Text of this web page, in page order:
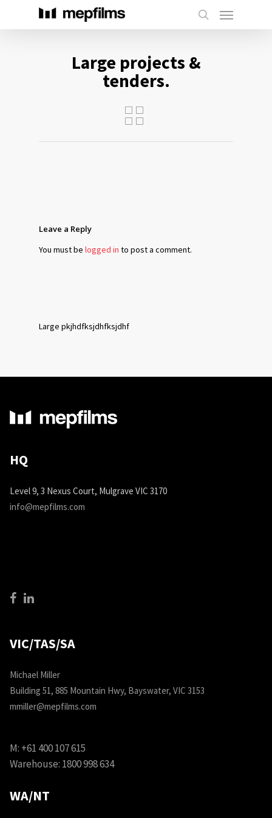
Large projects &
tenders.
Leave a Reply
You must be logged in to post a comment.
Large pkjhdfksjdhfksjdhf
HQ
Level 9, 3 Nexus Court, Mulgrave VIC 3170
info@mepfilms.com
VIC/TAS/SA
Michael Miller
Building 51, 885 Mountain Hwy, Bayswater, VIC 3153
mmiller@mepfilms.com
M: +61 400 107 615
Warehouse: 1800 998 634
WA/NT